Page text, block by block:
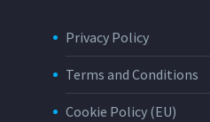
Privacy Policy
Terms and Conditions
Cookie Policy (EU)